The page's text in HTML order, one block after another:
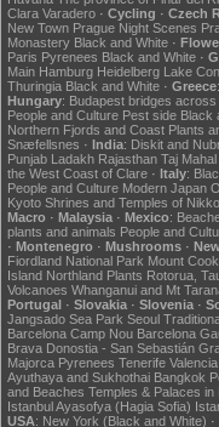
Clara Varadero · Cycling · Czech
New Town Prague Night Scenes
Monastery Black and White ·
Paris Pyrenees Black and White ·
Main Hamburg Heidelberg Lake
Thuringia Black and White · Greece:
Hungary: Budapest bridges
People and Culture Pest side Black
Northern Fjords and Coast Plants
Snæfellsnes · India: Diskit and
Punjab Ladakh Rajasthan Taj Mahal
the West Coast of Clare · Italy:
People and Culture Modern Japan
Kyoto Shrines and Temples of Nikko
Macro · Malaysia · Mexico:
plants and animals People and
· Montenegro · Mushrooms ·
Fiordland National Park Mount
Island Northland Plants Rotorua,
Volcanoes Whanganui and Mt
Portugal · Slovakia · Slovenia ·
Jangsado Sea Park Seoul
Barcelona Camp Nou Barcelona
Brava Donostia - San Sebastián
Majorca Pyrenees Tenerife Valencia
Ayuthaya and Sukhothai Bangkok
and Beaches Temples & Palaces in
Istanbul Ayasofya (Hagia Sofia)
USA: New York (Black and White) ·